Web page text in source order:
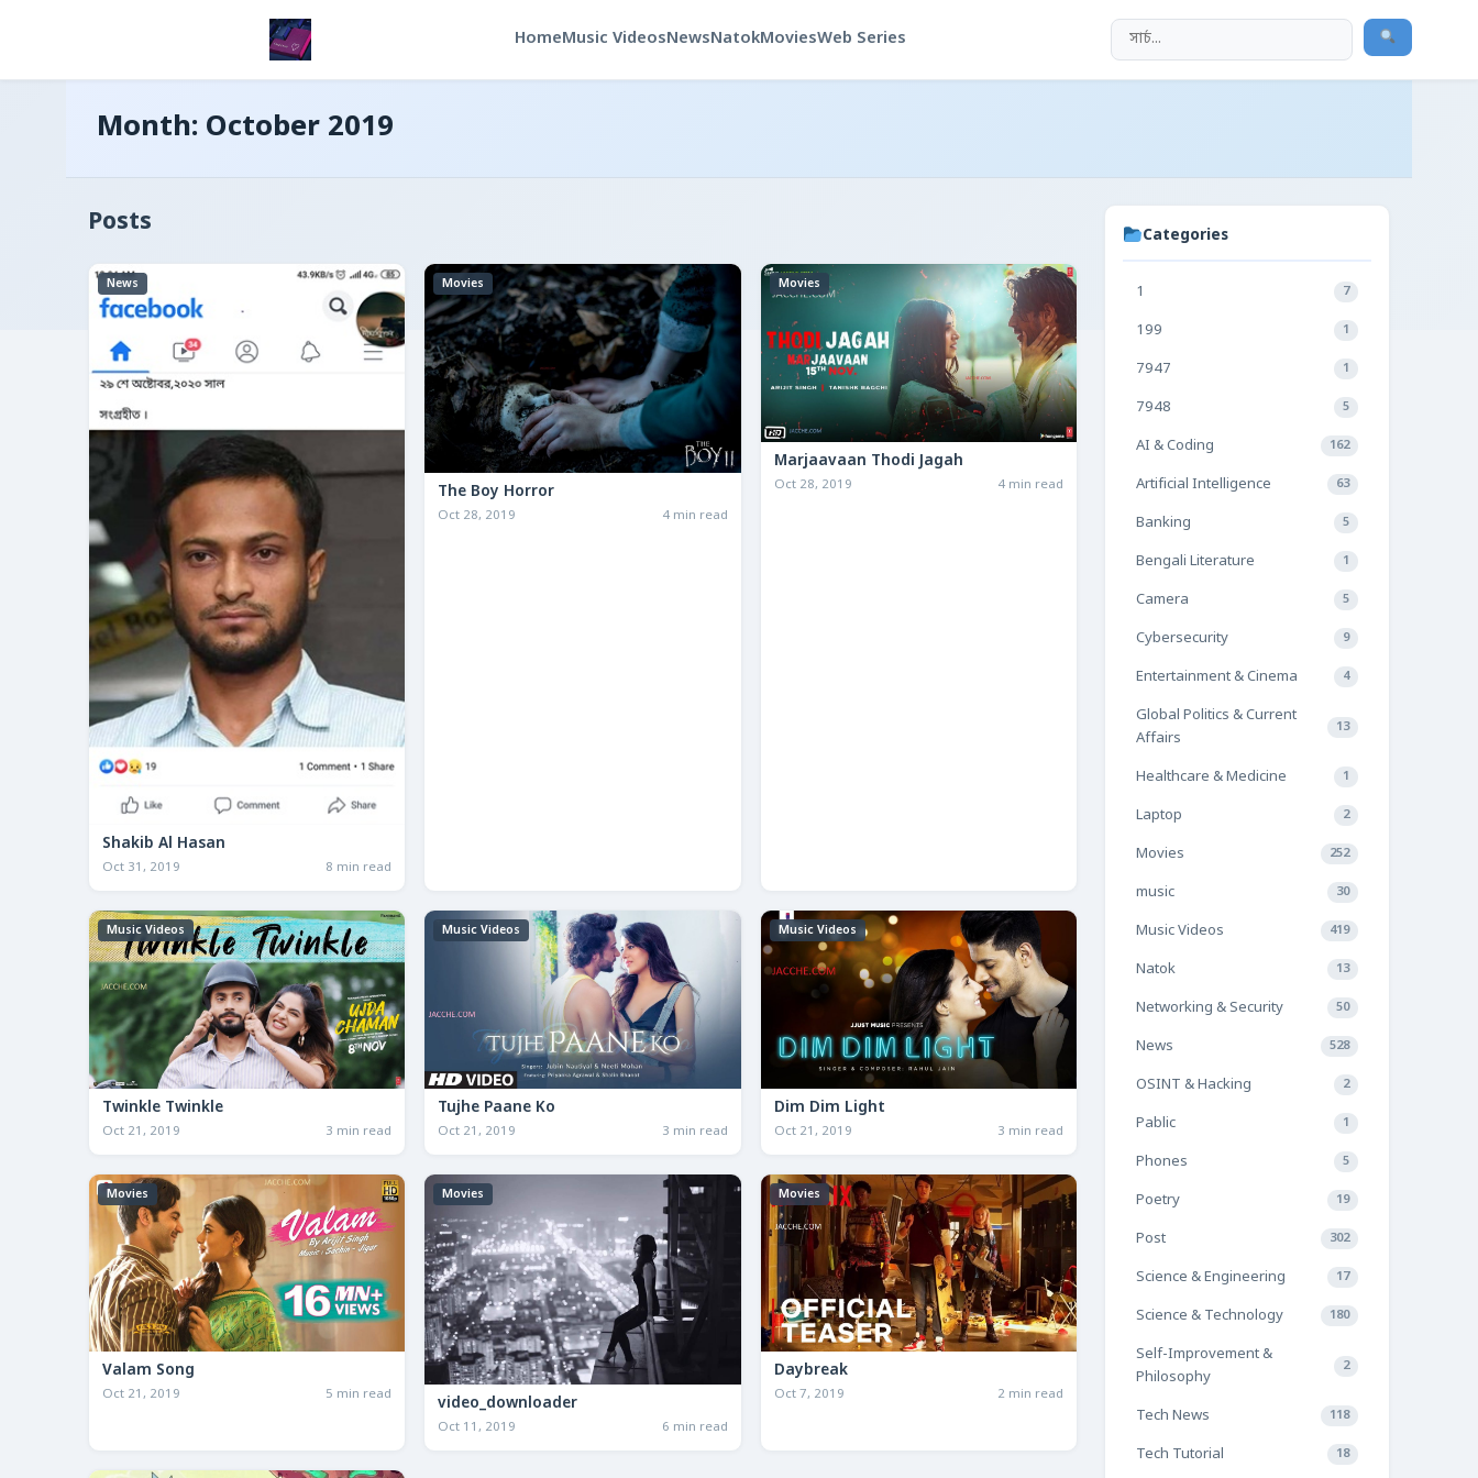
HomeMusic VideosNewsNatokMoviesWeb Series
Month: October 2019
Posts
News
Shakib Al Hasan
Oct 31, 2019 8 min read
Movies
The Boy Horror
Oct 28, 2019 4 min read
Movies
Marjaavaan Thodi Jagah
Oct 28, 2019 4 min read
Music Videos
Twinkle Twinkle
Oct 21, 2019 3 min read
Music Videos
Tujhe Paane Ko
Oct 21, 2019 3 min read
Music Videos
Dim Dim Light
Oct 21, 2019 3 min read
Movies
Valam Song
Oct 21, 2019 5 min read
Movies
video_downloader
Oct 11, 2019 6 min read
Movies
Daybreak
Oct 7, 2019 2 min read
Categories
1 7
199 1
7947 1
7948 5
AI & Coding 162
Artificial Intelligence 63
Banking 5
Bengali Literature 1
Camera 5
Cybersecurity 9
Entertainment & Cinema 4
Global Politics & Current
Affairs
13
Healthcare & Medicine 1
Laptop 2
Movies 252
music 30
Music Videos 419
Natok 13
Networking & Security 50
News 528
OSINT & Hacking 2
Pablic 1
Phones 5
Poetry 19
Post 302
Science & Engineering 17
Science & Technology 180
Self-Improvement &
Philosophy
2
Tech News 118
Tech Tutorial 18